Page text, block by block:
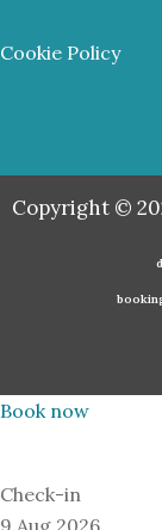
Cookie Policy
Copyright ©
Book now
Check-in